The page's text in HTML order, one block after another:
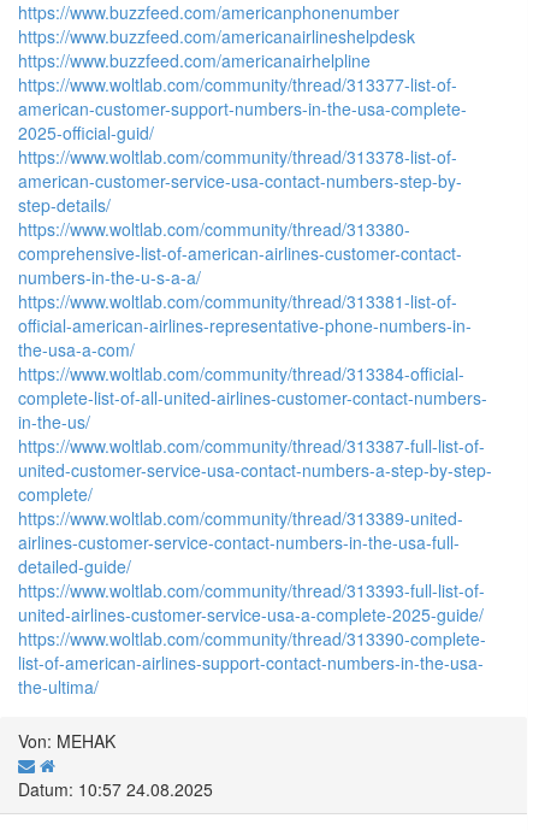
https://www.buzzfeed.com/americanphonenumber
https://www.buzzfeed.com/americanairlineshelpdesk
https://www.buzzfeed.com/americanairhelpline
https://www.woltlab.com/community/thread/313377-list-of-
american-customer-support-numbers-in-the-usa-complete-
2025-official-guid/
https://www.woltlab.com/community/thread/313378-list-of-
american-customer-service-usa-contact-numbers-step-by-
step-details/
https://www.woltlab.com/community/thread/313380-
comprehensive-list-of-american-airlines-customer-contact-
numbers-in-the-u-s-a-a/
https://www.woltlab.com/community/thread/313381-list-of-
official-american-airlines-representative-phone-numbers-in-
the-usa-a-com/
https://www.woltlab.com/community/thread/313384-official-
complete-list-of-all-united-airlines-customer-contact-numbers-
in-the-us/
https://www.woltlab.com/community/thread/313387-full-list-of-
united-customer-service-usa-contact-numbers-a-step-by-step-
complete/
https://www.woltlab.com/community/thread/313389-united-
airlines-customer-service-contact-numbers-in-the-usa-full-
detailed-guide/
https://www.woltlab.com/community/thread/313393-full-list-of-
united-airlines-customer-service-usa-a-complete-2025-guide/
https://www.woltlab.com/community/thread/313390-complete-
list-of-american-airlines-support-contact-numbers-in-the-usa-
the-ultima/
Von: MEHAK
Datum: 10:57 24.08.2025